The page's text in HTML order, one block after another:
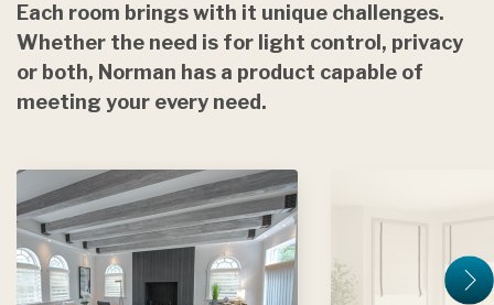
Each room brings with it unique challenges.
Whether the need is for light control, privacy
or both, Norman has a product capable of
meeting your every need.